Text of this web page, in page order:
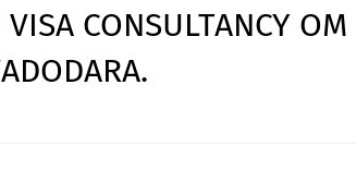
CONSULTANCY OM